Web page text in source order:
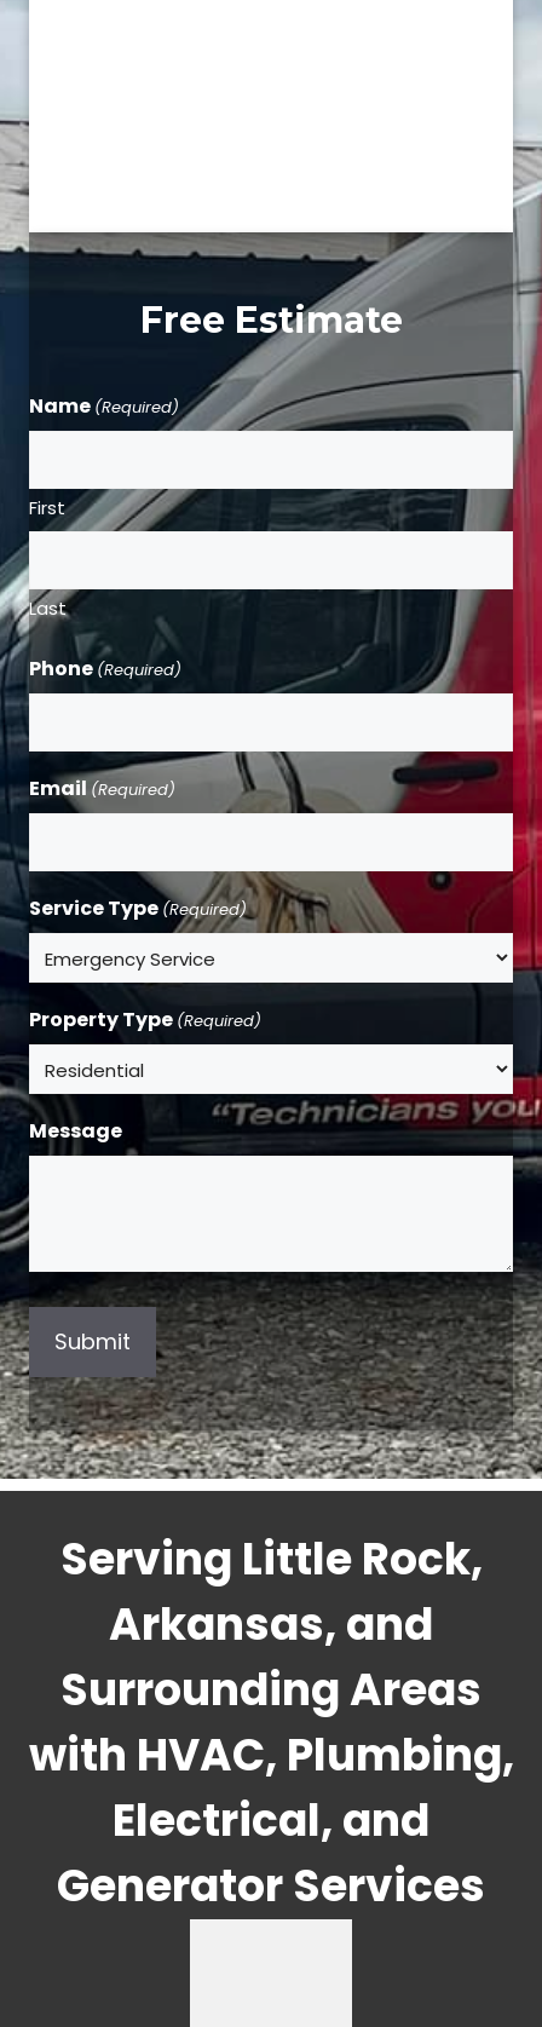
Free Estimate
Name (Required)
First
Last
Phone (Required)
Email (Required)
Service Type (Required)
Property Type (Required)
Message
Serving Little Rock,
Arkansas, and
Surrounding Areas
with HVAC, Plumbing,
Electrical, and
Generator Services